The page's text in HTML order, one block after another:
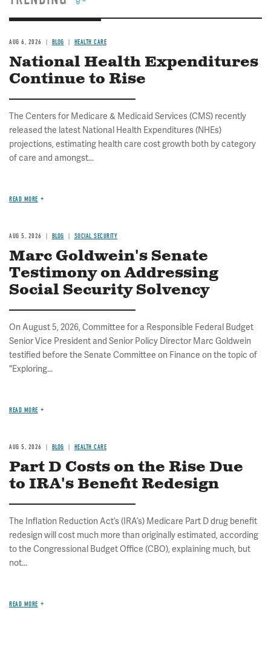
AUG 6, 2026 BLOG HEALTH CARE
National Health Expenditures
Continue to Rise
The Centers for Medicare & Medicaid Services (CMS) recently
released the latest National Health Expenditures (NHEs)
projections, estimating health care cost growth both by category
of care and amongst...
READ MORE
AUG 5, 2026 BLOG SOCIAL SECURITY
Marc Goldwein's Senate
Testimony on Addressing
Social Security Solvency
On August 5, 2026, Committee for a Responsible Federal Budget
Senior Vice President and Senior Policy Director Marc Goldwein
testified before the Senate Committee on Finance on the topic of
"Exploring...
READ MORE
AUG 5, 2026 BLOG HEALTH CARE
Part D Costs on the Rise Due
to IRA's Benefit Redesign
The Inflation Reduction Act’s (IRA’s) Medicare Part D drug benefit
redesign will cost much more than originally estimated, according
to the Congressional Budget Office (CBO), explaining much, but
not...
READ MORE